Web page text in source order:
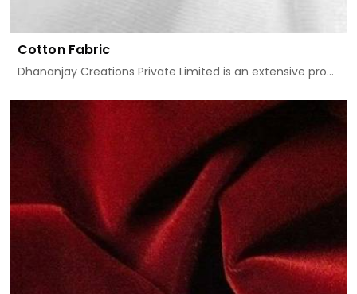
Cotton Fabric
Dhananjay Creations Private Limited is an extensive pro...